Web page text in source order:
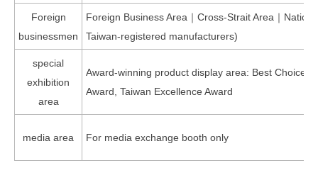
Foreign
businessmen
Foreign Business Area｜Cross-Strait Area｜
Taiwan-registered manufacturers)
special
exhibition
area
Award-winning product display area: Best Choice
Award, Taiwan Excellence Award
media area For media exchange booth only